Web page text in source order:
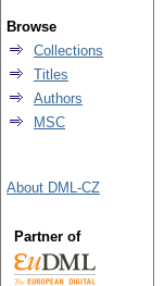
Browse
Collections
Titles
Authors
MSC
About DML-CZ
Partner of